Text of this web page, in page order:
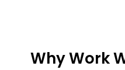
Why Work